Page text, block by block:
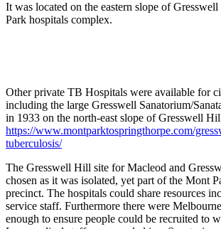
It was located on the eastern slope of
Park hospitals complex.
Other private TB Hospitals were available for
including the large Gresswell Sanatorium/
in 1933 on the north-east slope of Gresswell
https://www.montparktospringthorpe.com/
tuberculosis/
The Gresswell Hill site for Macleod and
chosen as it was isolated, yet part of the Mont
precinct. The hospitals could share resources
service staff. Furthermore there were
enough to ensure people could be recruited to